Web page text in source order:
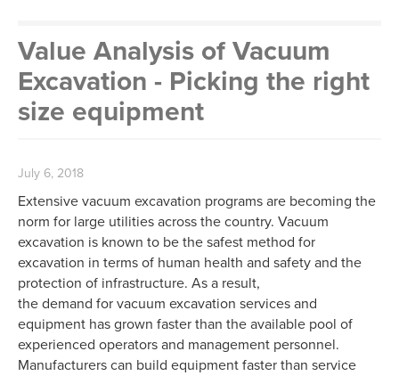
Value Analysis of Vacuum
Excavation - Picking the right
size equipment
July 6, 2018
Extensive vacuum excavation programs are becoming the
norm for large utilities across the country. Vacuum
excavation is known to be the safest method for
excavation in terms of human health and safety and the
protection of infrastructure. As a result,
the demand for vacuum excavation services and
equipment has grown faster than the available pool of
experienced operators and management personnel.
Manufacturers can build equipment faster than service